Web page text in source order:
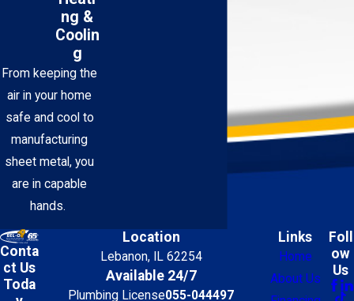
ng &
Coolin
g
From keeping the
air in your home
safe and cool to
manufacturing
sheet metal, you
are in capable
hands.
Conta
ct Us
Toda
Location
Lebanon, IL 62254
Available 24/7
Plumbing License055-044497
Links
Home
About Us
Foll
ow
Us